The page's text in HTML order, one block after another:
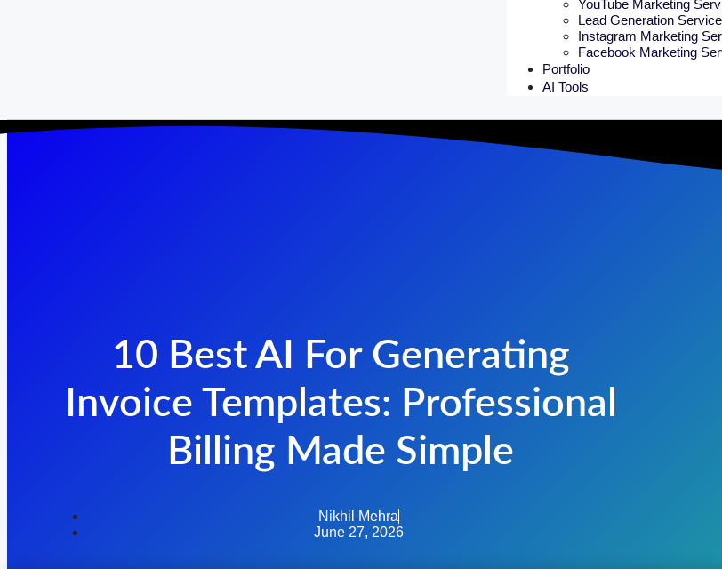
YouTube Marketing
Lead Generation
Instagram Marketing
Facebook Marketing
Portfolio
AI Tools
10 Best AI For Generating
Invoice Templates: Professional
Billing Made Simple
Nikhil Mehra
June 27, 2026